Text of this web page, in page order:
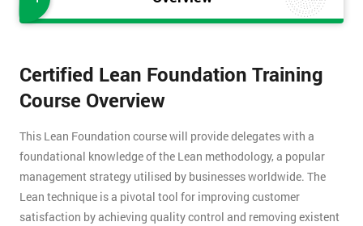
Certified Lean Foundation Training
Course Overview
This Lean Foundation course will provide delegates with a
foundational knowledge of the Lean methodology, a popular
management strategy utilised by businesses worldwide. The
Lean technique is a pivotal tool for improving customer
satisfaction by achieving quality control and removing existent